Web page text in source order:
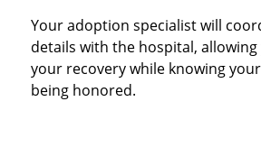
Your adoption specialist will
details with the hospital,
your recovery while knowing
being honored.